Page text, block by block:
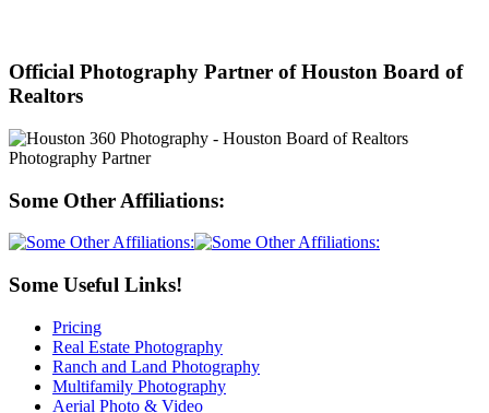
Official Photography Partner of Houston Board of
Realtors
Some Other Affiliations:
Some Useful Links!
Pricing
Real Estate Photography
Ranch and Land Photography
Multifamily Photography
Aerial Photo & Video